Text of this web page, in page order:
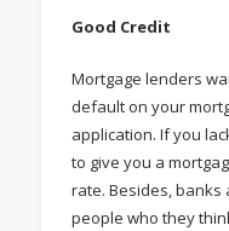
Good Credit
Mortgage lenders
default on your
application. If you
to give you a
rate. Besides,
people who they